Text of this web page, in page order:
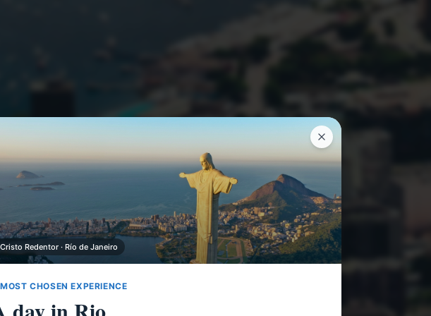
Redentor · Río de Janeiro
MOST CHOSEN EXPERIENCE